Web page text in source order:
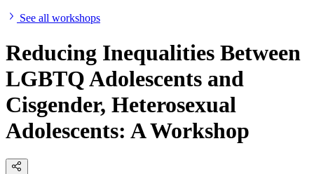
See all workshops
Reducing Inequalities Between
LGBTQ Adolescents and
Cisgender, Heterosexual
Adolescents: A Workshop